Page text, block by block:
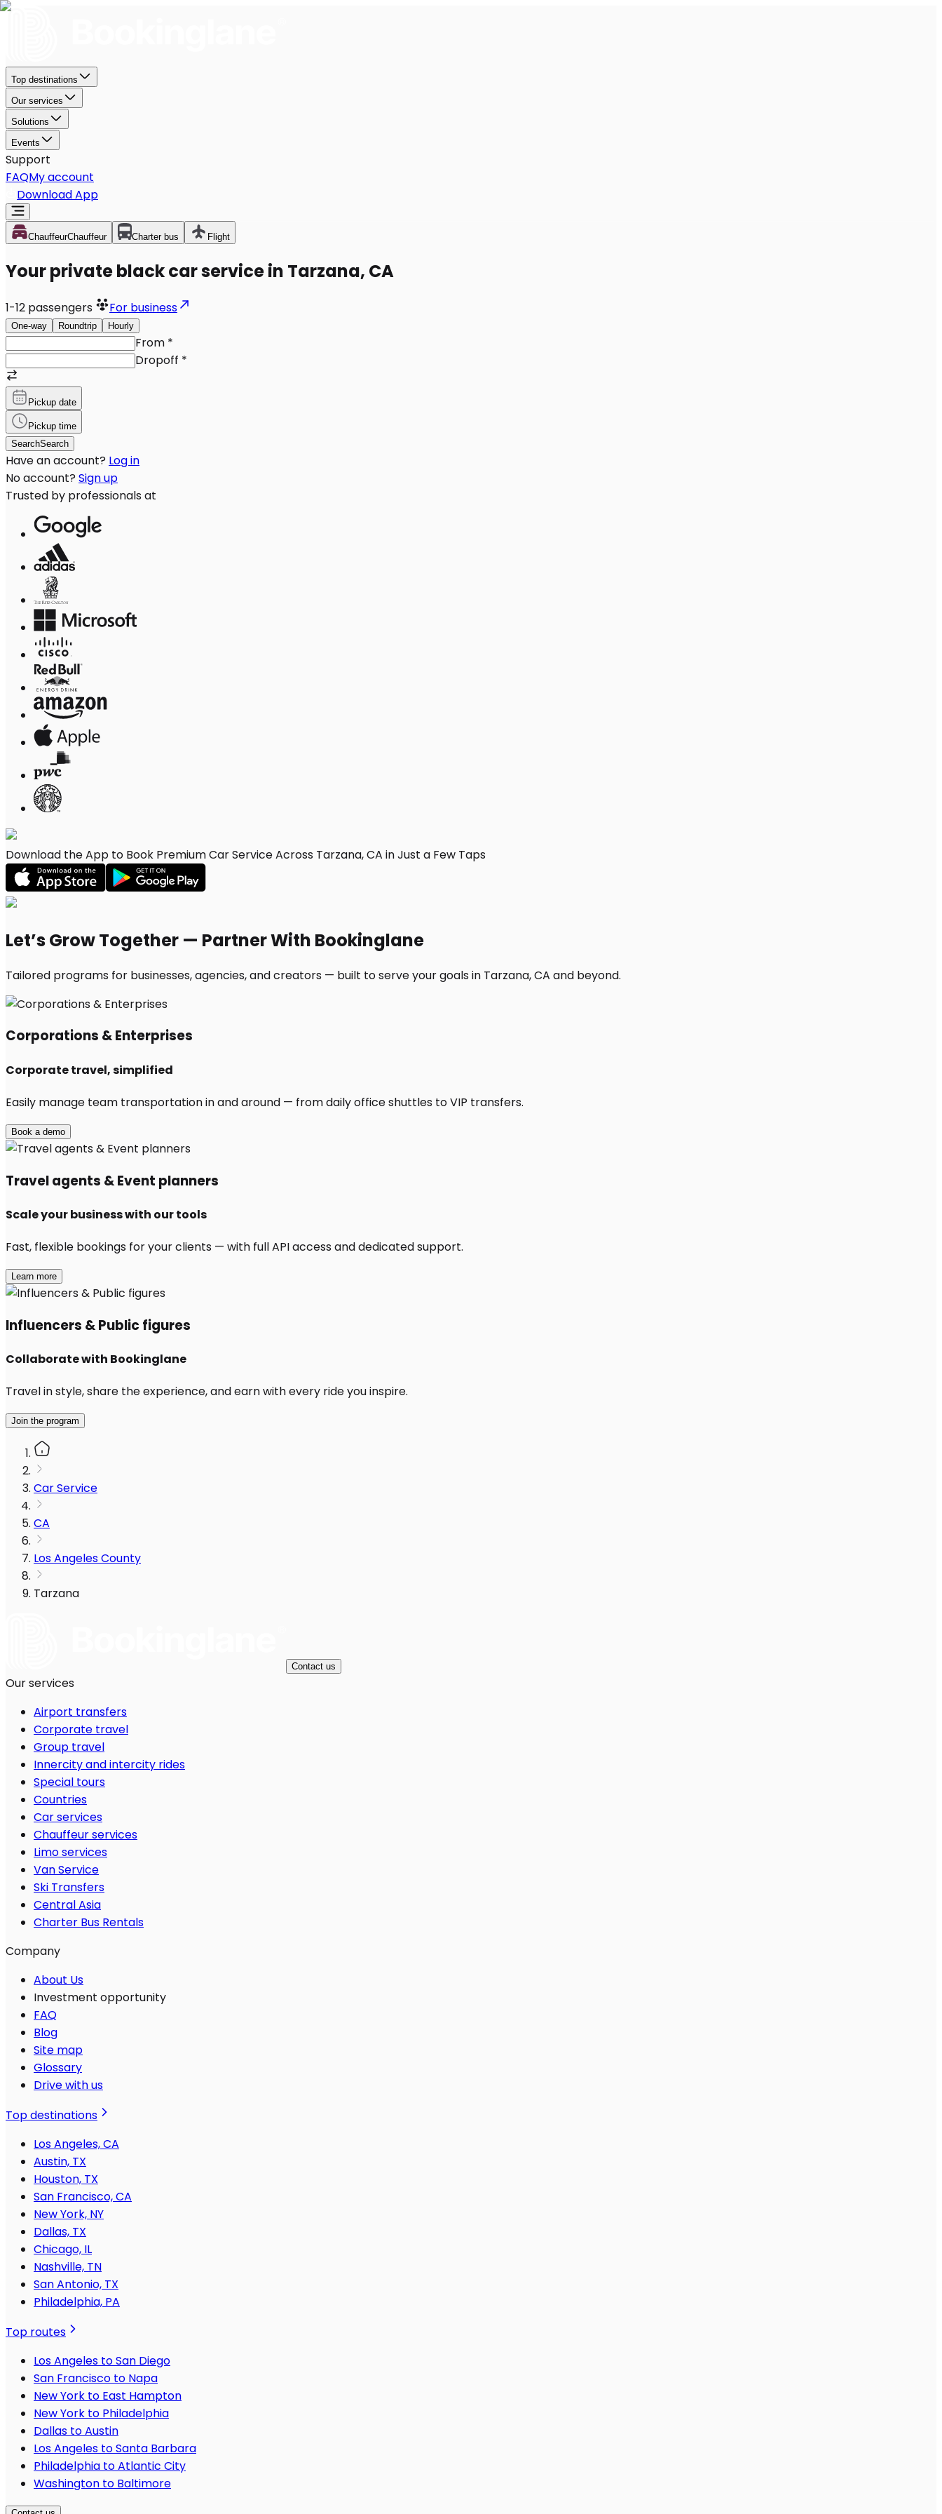
Top destinations
Our services
Solutions
Events
Support
FAQMy account
Download App
ChauffeurChauffeur Charter bus Flight
Your private black car service in Tarzana, CA
1-12 passengers For business
One-way Roundtrip Hourly
From *
Dropoff *
Pickup date
Pickup time
SearchSearch
Have an account? Log in
No account? Sign up
Trusted by professionals at
Download the App to Book Premium Car Service Across Tarzana, CA in Just a Few Taps
Let’s Grow Together — Partner With Bookinglane
Tailored programs for businesses, agencies, and creators — built to serve your goals in Tarzana, CA and beyond.
Corporations & Enterprises
Corporate travel, simplified
Easily manage team transportation in and around — from daily office shuttles to VIP transfers.
Book a demo
Travel agents & Event planners
Scale your business with our tools
Fast, flexible bookings for your clients — with full API access and dedicated support.
Learn more
Influencers & Public figures
Collaborate with Bookinglane
Travel in style, share the experience, and earn with every ride you inspire.
Join the program
Car Service
CA
Los Angeles County
Tarzana
Contact us
Our services
Airport transfers
Corporate travel
Group travel
Innercity and intercity rides
Special tours
Countries
Car services
Chauffeur services
Limo services
Van Service
Ski Transfers
Central Asia
Charter Bus Rentals
Company
About Us
Investment opportunity
FAQ
Blog
Site map
Glossary
Drive with us
Top destinations
Los Angeles, CA
Austin, TX
Houston, TX
San Francisco, CA
New York, NY
Dallas, TX
Chicago, IL
Nashville, TN
San Antonio, TX
Philadelphia, PA
Top routes
Los Angeles to San Diego
San Francisco to Napa
New York to East Hampton
New York to Philadelphia
Dallas to Austin
Los Angeles to Santa Barbara
Philadelphia to Atlantic City
Washington to Baltimore